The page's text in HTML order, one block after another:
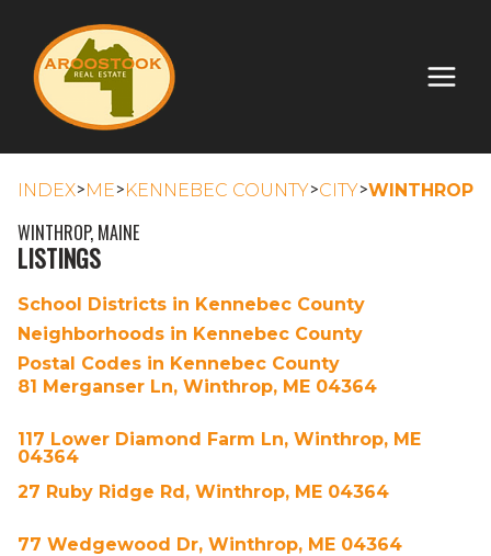
INDEX>ME>KENNEBEC COUNTY>CITY>WINTHROP
WINTHROP, MAINE
LISTINGS
School Districts in Kennebec County
Neighborhoods in Kennebec County
Postal Codes in Kennebec County
81 Merganser Ln, Winthrop, ME 04364
117 Lower Diamond Farm Ln, Winthrop, ME
04364
27 Ruby Ridge Rd, Winthrop, ME 04364
77 Wedgewood Dr, Winthrop, ME 04364